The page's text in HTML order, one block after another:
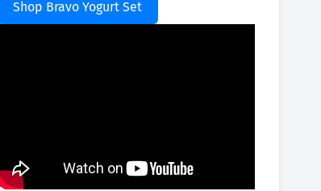
Shop Bravo Yogurt Set